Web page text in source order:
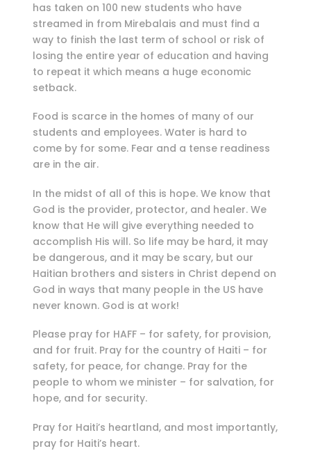
has taken on 100 new students who have
streamed in from Mirebalais and must find a
way to finish the last term of school or risk of
losing the entire year of education and having
to repeat it which means a huge economic
setback.
Food is scarce in the homes of many of our
students and employees. Water is hard to
come by for some. Fear and a tense readiness
are in the air.
In the midst of all of this is hope. We know that
God is the provider, protector, and healer. We
know that He will give everything needed to
accomplish His will. So life may be hard, it may
be dangerous, and it may be scary, but our
Haitian brothers and sisters in Christ depend on
God in ways that many people in the US have
never known. God is at work!
Please pray for HAFF – for safety, for provision,
and for fruit. Pray for the country of Haiti – for
safety, for peace, for change. Pray for the
people to whom we minister – for salvation, for
hope, and for security.
Pray for Haiti’s heartland, and most importantly,
pray for Haiti’s heart.